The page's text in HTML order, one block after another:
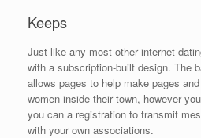
Keeps
Just like any most other internet
with a subscription-built design. The
allows pages to help make pages
women inside their town, however
you can a registration to transmit
with your own associations.